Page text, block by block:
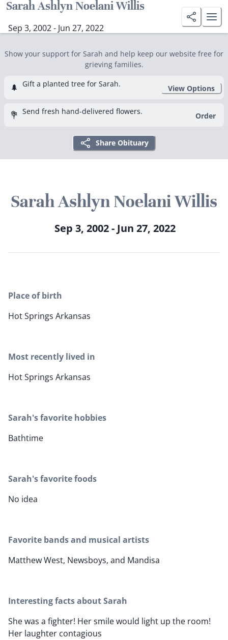
Sarah Ashlyn Noelani Willis
Sep 3, 2002 - Jun 27, 2022
Show your support for Sarah and help keep our website free for
grieving families.
🌲 Gift a planted tree for Sarah. View Options
💐 Send fresh hand-delivered flowers. Order
Share Obituary
Sarah Ashlyn Noelani Willis
Sep 3, 2002 - Jun 27, 2022
Place of birth
Hot Springs Arkansas
Most recently lived in
Hot Springs Arkansas
Sarah's favorite hobbies
Bathtime
Sarah's favorite foods
No idea
Favorite bands and musical artists
Matthew West, Newsboys, and Mandisa
Interesting facts about Sarah
She was a fighter! Her smile would light up the room!
Her laughter contagious